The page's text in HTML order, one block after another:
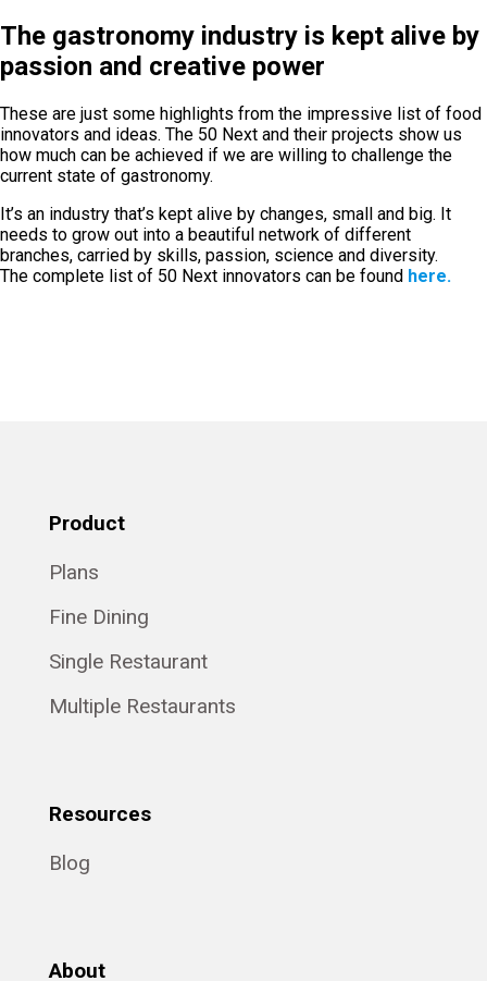
The gastronomy industry is kept alive by
passion and creative power
These are just some highlights from the impressive list of food
innovators and ideas. The 50 Next and their projects show us
how much can be achieved if we are willing to challenge the
current state of gastronomy.
It’s an industry that’s kept alive by changes, small and big. It
needs to grow out into a beautiful network of different
branches, carried by skills, passion, science and diversity.
The complete list of 50 Next innovators can be found here.
Product
Plans
Fine Dining
Single Restaurant
Multiple Restaurants
Resources
Blog
About